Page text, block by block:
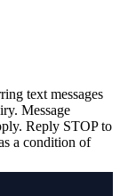
text messages
Message
Reply STOP to
a condition of